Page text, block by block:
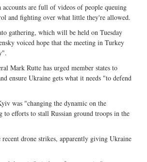
accounts are full of videos of people queuing
and fighting over what little they're allowed.
gathering, which will be held on Tuesday
voiced hope that the meeting in Turkey
Mark Rutte has urged member states to
ensure Ukraine gets what it needs "to defend
was "changing the dynamic on the
efforts to stall Russian ground troops in the
recent drone strikes, apparently giving Ukraine